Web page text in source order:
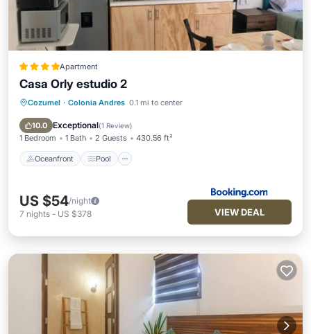
Apartment
Casa Orly estudio 2
Cozumel · Colonia Andres 0.1 mi to center
10.0 Exceptional(1 Review)
1 Bedroom 1 Bath 2 Guests 430.56 ft²
Oceanfront Pool
Oceanfront Pool
Ocean View
Balcony/Terrace
US $54/night
7 nights - US $378 VIEW DEAL